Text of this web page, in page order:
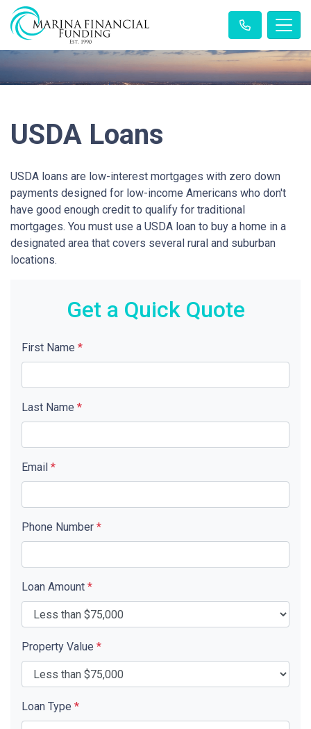
USDA Loans
USDA loans are low-interest mortgages with zero down
payments designed for low-income Americans who don't
have good enough credit to qualify for traditional
mortgages. You must use a USDA loan to buy a home in a
designated area that covers several rural and suburban
locations.
Get a Quick Quote
First Name *
Last Name *
Email *
Phone Number *
Loan Amount *
Property Value *
Loan Type *